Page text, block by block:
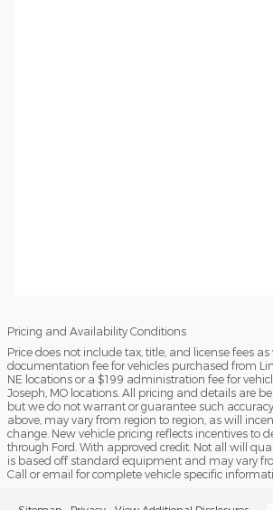
Pricing and Availability Conditions
Price does not include tax, title, and license fees
documentation fee for vehicles purchased from
NE locations or a $199 administration fee for
Joseph, MO locations. All pricing and details are
but we do not warrant or guarantee such
above, may vary from region to region, as will
change. New vehicle pricing reflects incentives to
through Ford. With approved credit. Not all will
is based off standard equipment and may vary
Call or email for complete vehicle specific